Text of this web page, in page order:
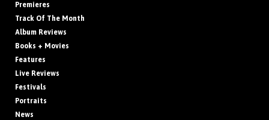
Premieres
Track Of The Month
Album Reviews
Books + Movies
Features
Live Reviews
Festivals
Portraits
News